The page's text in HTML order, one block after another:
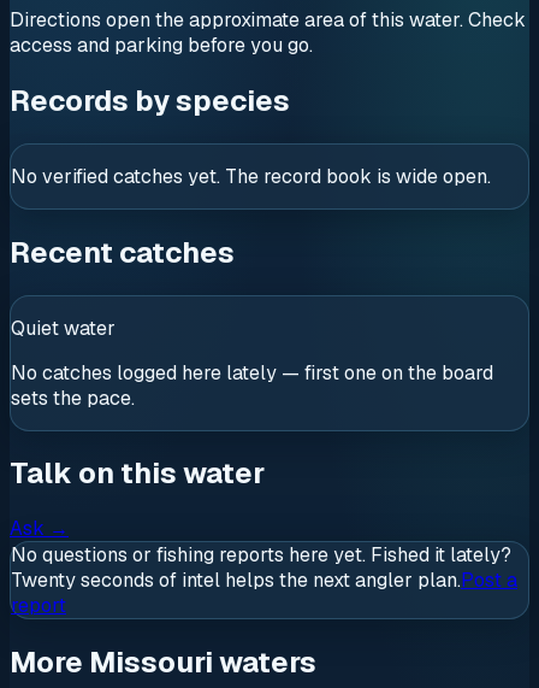
Directions open the approximate area of this water. Check
access and parking before you go.
Records by species
No verified catches yet. The record book is wide open.
Recent catches
Quiet water
No catches logged here lately — first one on the board
sets the pace.
Talk on this water
Ask →
No questions or fishing reports here yet. Fished it lately?
Twenty seconds of intel helps the next angler plan.Post a
report
More Missouri waters